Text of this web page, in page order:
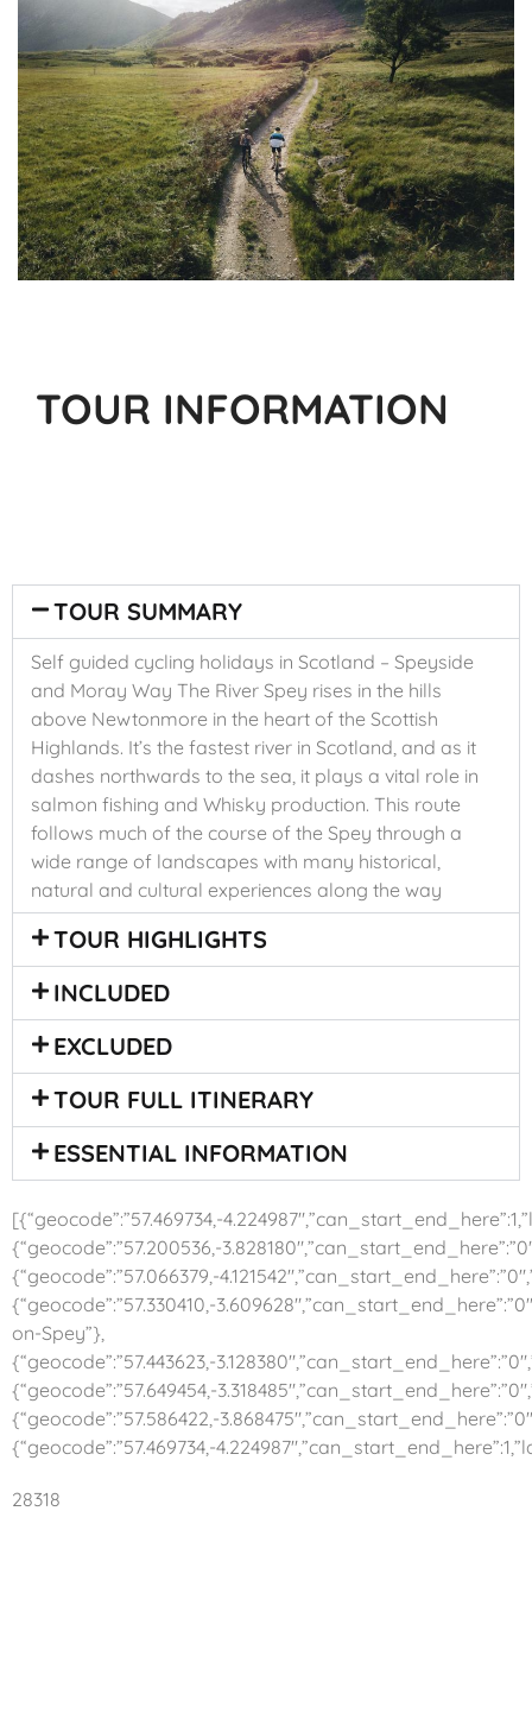
TOUR INFORMATION
TOUR SUMMARY
Self guided cycling holidays in Scotland – Speyside
and Moray Way The River Spey rises in the hills
above Newtonmore in the heart of the Scottish
Highlands. It’s the fastest river in Scotland, and as it
dashes northwards to the sea, it plays a vital role in
salmon fishing and Whisky production. This route
follows much of the course of the Spey through a
wide range of landscapes with many historical,
natural and cultural experiences along the way
TOUR HIGHLIGHTS
INCLUDED
EXCLUDED
TOUR FULL ITINERARY
ESSENTIAL INFORMATION
[{“geocode”:”57.469734,-
{“geocode”:”57.200536,-
{“geocode”:”57.066379,-
{“geocode”:”57.330410,-
on-Spey”},
{“geocode”:”57.443623,-
{“geocode”:”57.649454,-
{“geocode”:”57.586422,-
{“geocode”:”57.469734,-
28318